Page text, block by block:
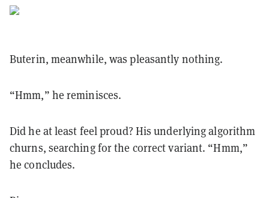
Buterin, meanwhile, was pleasantly nothing.
“Hmm,” he reminisces.
Did he at least feel proud? His underlying algorithm
churns, searching for the correct variant. “Hmm,”
he concludes.